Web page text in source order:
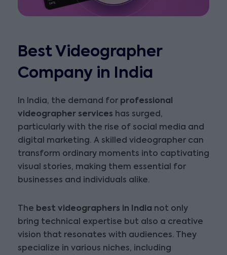
Best Videographer
Company in India
In India, the demand for professional
videographer services has surged,
particularly with the rise of social media and
digital marketing. A skilled videographer can
transform ordinary moments into captivating
visual stories, making them essential for
businesses and individuals alike.
The best videographers in India not only
bring technical expertise but also a creative
vision that resonates with audiences. They
specialize in various niches, including